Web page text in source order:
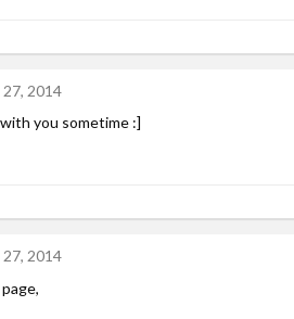
27, 2014
you sometime :]
27, 2014